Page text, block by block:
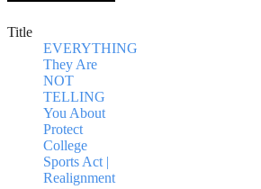
Title
EVERYTHING
They Are
NOT
TELLING
You About
Protect
College
Sports Act |
Realignment